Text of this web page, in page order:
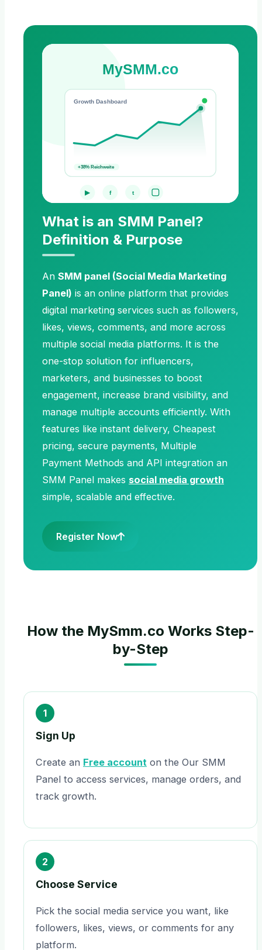
MySMM.co
Growth Dashboard
+38% Reichweite
▶ f t
What is an SMM Panel?
Definition & Purpose
An SMM panel (Social Media Marketing
Panel) is an online platform that provides
digital marketing services such as followers,
likes, views, comments, and more across
multiple social media platforms. It is the
one-stop solution for influencers,
marketers, and businesses to boost
engagement, increase brand visibility, and
manage multiple accounts efficiently. With
features like instant delivery, Cheapest
pricing, secure payments, Multiple
Payment Methods and API integration an
SMM Panel makes social media growth
simple, scalable and effective.
Register Now
How the MySmm.co Works Step-
by-Step
1
Sign Up
Create an Free account on the Our SMM
Panel to access services, manage orders, and
track growth.
2
Choose Service
Pick the social media service you want, like
followers, likes, views, or comments for any
platform.